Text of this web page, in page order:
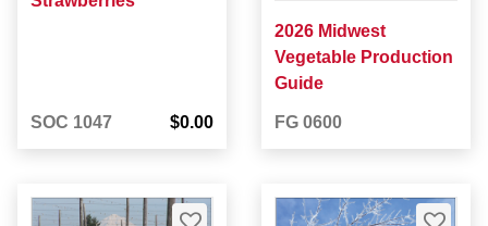
SOC 1047 $0.00
2026 Midwest
Vegetable Production
Guide
FG 0600